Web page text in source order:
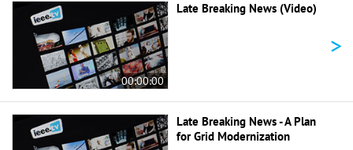
00:00:00
Late Breaking News (Video)
>
Late Breaking News - A Plan
for Grid Modernization